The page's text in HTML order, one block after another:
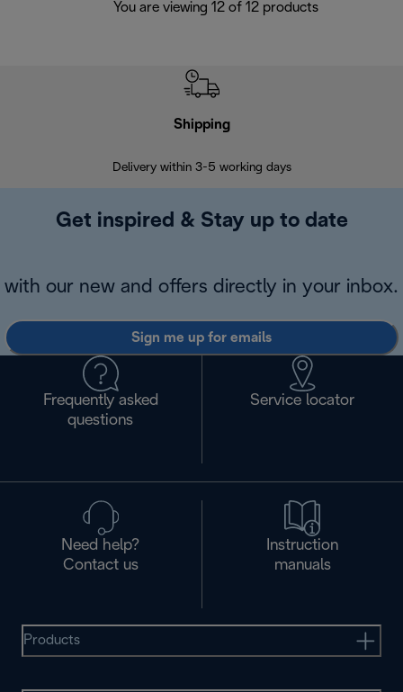
You are viewing 12 of 12 products
Shipping
Delivery within 3-5 working days
Get inspired & Stay up to date
with our new and offers directly in your inbox.
Sign me up for emails
Frequently asked
questions
Service locator
Need help?
Contact us
Instruction
manuals
Products